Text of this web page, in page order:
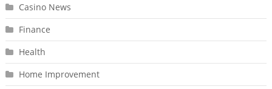
Casino News
Finance
Health
Home Improvement